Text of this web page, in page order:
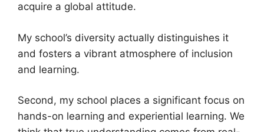
acquire a global attitude.
My school’s diversity actually distinguishes it
and fosters a vibrant atmosphere of inclusion
and learning.
Second, my school places a significant focus on
hands-on learning and experiential learning. We